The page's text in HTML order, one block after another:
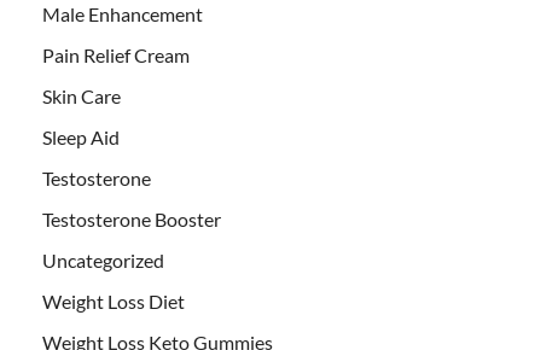
Male Enhancement
Pain Relief Cream
Skin Care
Sleep Aid
Testosterone
Testosterone Booster
Uncategorized
Weight Loss Diet
Weight Loss Keto Gummies